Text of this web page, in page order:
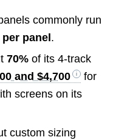
commonly run
panel .
70%of its 4-track
and $4,700
for
screens on its
custom sizing